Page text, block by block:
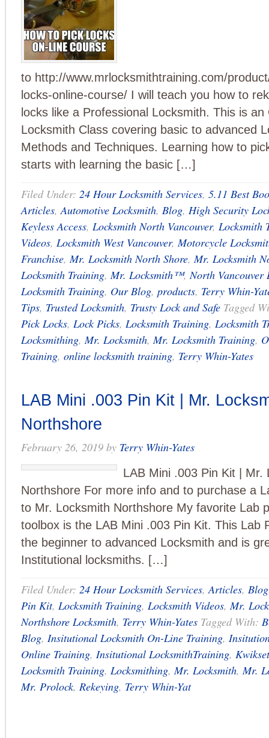
to http://www.mrlocksmithtraining.com/
locks-online-course/ I will teach you how to
locks like a Professional Locksmith. This is an
Locksmith Class covering basic to advanced
Methods and Techniques. Learning how to
starts with learning the basic […]
Filed Under: 24 Hour Locksmith Services, 5.11 Best
Articles,Automotive Locksmith, Blog, High Security
Keyless Access, Locksmith North Vancouver, Locksmith
Videos, Locksmith West Vancouver,Motorcycle
Franchise,Mr. Locksmith North Shore,Mr. Locksmith
Locksmith Training,Mr. Locksmith™,North Vancouver
Locksmith Training, Our Blog, products, Terry Whin-
Tips, Trusted Locksmith, Trusty Lock and Safe Tagged
Pick Locks, Lock Picks, Locksmith Training, Locksmith
Locksmithing,Mr. Locksmith,Mr. Locksmith Training,
Training, online locksmith training, Terry Whin-Yates
LAB Mini .003 Pin Kit | Mr.
Northshore
February 26, 2019 by Terry Whin-Yates
LAB Mini .003 Pin Kit | Mr.
Northshore For more info and to purchase a
to Mr. Locksmith Northshore My favorite Lab
toolbox is the LAB Mini .003 Pin Kit. This Lab
the beginner to advanced Locksmith and is
Institutional locksmiths. […]
Filed Under: 24 Hour Locksmith Services,Articles, Blog
Pin Kit, Locksmith Training, Locksmith Videos,Mr.
Northshore Locksmith, Terry Whin-Yates Tagged With:
Blog, Insitutional Locksmith On-Line Training,
Online Training, Insitutional LocksmithTraining, Kwikset
Locksmith Training, Locksmithing,Mr. Locksmith,Mr.
Mr. Prolock, Rekeying, Terry Whin-Yat